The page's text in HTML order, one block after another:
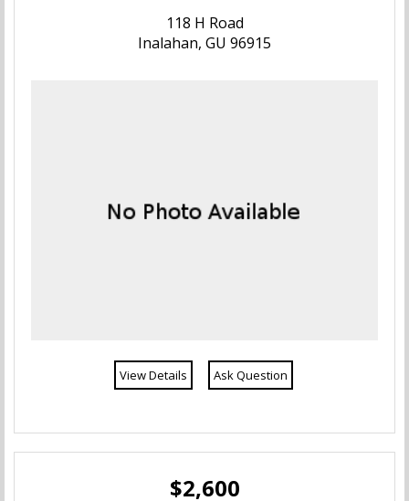
118 H Road
Inalahan, GU 96915
View Details Ask Question
$2,600